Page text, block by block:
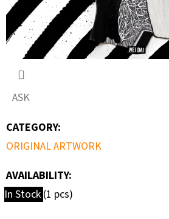
ASK
CATEGORY:
ORIGINAL ARTWORK
AVAILABILITY:
In Stock (1 pcs)